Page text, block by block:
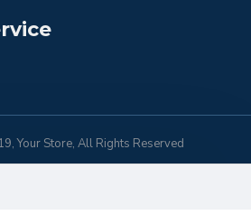
Your Store, All Rights Reserved